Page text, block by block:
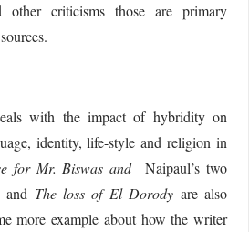
other criticisms those are primary
with the impact of hybridity on
identity, life-style and religion in
for Mr. Biswas and
Naipaul’s two
and The loss of El Dorody are also
more example about how the writer